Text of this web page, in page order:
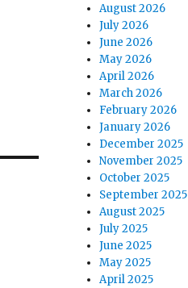
August 2026
July 2026
June 2026
May 2026
April 2026
March 2026
February 2026
January 2026
December 2025
November 2025
October 2025
September 2025
August 2025
July 2025
June 2025
May 2025
April 2025